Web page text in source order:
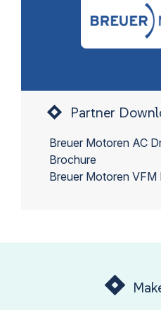
Partner
Breuer Motoren AC
Brochure
Breuer Motoren